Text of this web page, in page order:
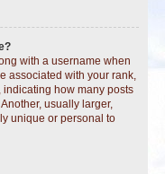
with a username when
associated with your rank,
indicating how many posts
usually larger,
unique or personal to